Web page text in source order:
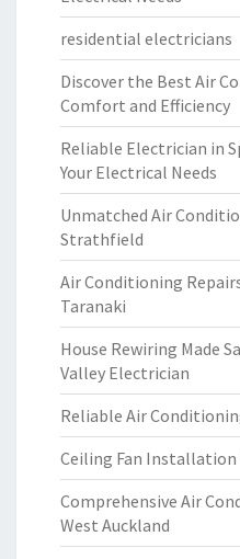
residential electricians
Discover the Best Air
Comfort and Efficiency
Reliable Electrician in
Your Electrical Needs
Unmatched Air
Strathfield
Air Conditioning
Taranaki
House Rewiring Made
Valley Electrician
Reliable Air
Ceiling Fan Installation
Comprehensive Air
West Auckland